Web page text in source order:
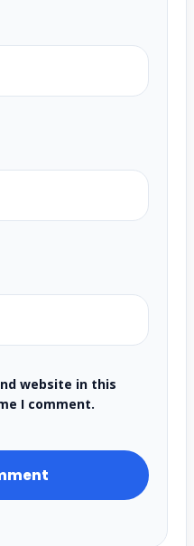
website in this
I comment.